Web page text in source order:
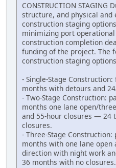
CONSTRUCTION
structure, and physical
construction staging
minimizing port
construction completion
funding of the project. The
construction staging
- Single-Stage
months with detours and
- Two-Stage Construction:
months one lane open/
and 55-hour closures — 24
closures.
- Three-Stage
months with one lane open
direction with night work
36 months with no closures.